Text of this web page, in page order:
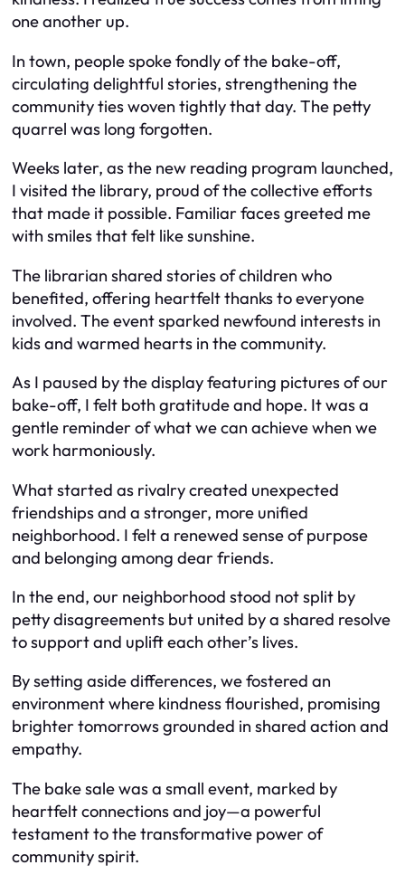
one another up.
In town, people spoke fondly of the bake-off,
circulating delightful stories, strengthening the
community ties woven tightly that day. The petty
quarrel was long forgotten.
Weeks later, as the new reading program launched,
I visited the library, proud of the collective efforts
that made it possible. Familiar faces greeted me
with smiles that felt like sunshine.
The librarian shared stories of children who
benefited, offering heartfelt thanks to everyone
involved. The event sparked newfound interests in
kids and warmed hearts in the community.
As I paused by the display featuring pictures of our
bake-off, I felt both gratitude and hope. It was a
gentle reminder of what we can achieve when we
work harmoniously.
What started as rivalry created unexpected
friendships and a stronger, more unified
neighborhood. I felt a renewed sense of purpose
and belonging among dear friends.
In the end, our neighborhood stood not split by
petty disagreements but united by a shared resolve
to support and uplift each other’s lives.
By setting aside differences, we fostered an
environment where kindness flourished, promising
brighter tomorrows grounded in shared action and
empathy.
The bake sale was a small event, marked by
heartfelt connections and joy—a powerful
testament to the transformative power of
community spirit.